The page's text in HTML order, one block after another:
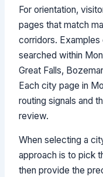
For orientation,
pages that match
corridors.
searched within
Great Falls,
Each city page in
routing signals and
review.
When selecting a
approach is to pick
then provide the